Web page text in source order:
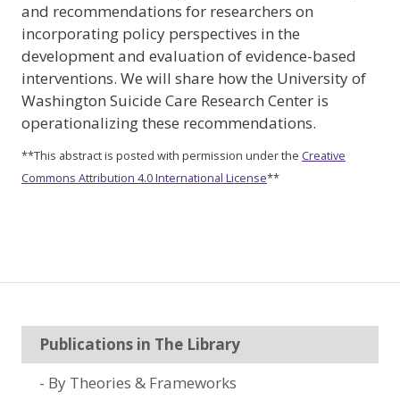
and recommendations for researchers on
incorporating policy perspectives in the
development and evaluation of evidence-based
interventions. We will share how the University of
Washington Suicide Care Research Center is
operationalizing these recommendations.
**This abstract is posted with permission under the Creative
Commons Attribution 4.0 International License**
Publications in The Library
By Theories & Frameworks